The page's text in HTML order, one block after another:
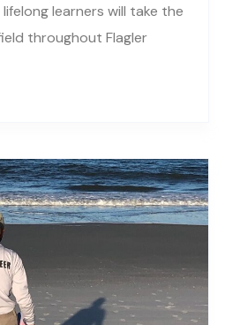
learners will take the
throughout Flagler